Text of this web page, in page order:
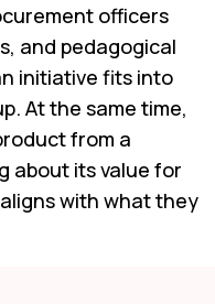
officers
and pedagogical
initiative fits into
At the same time,
from a
about its value for
with what they